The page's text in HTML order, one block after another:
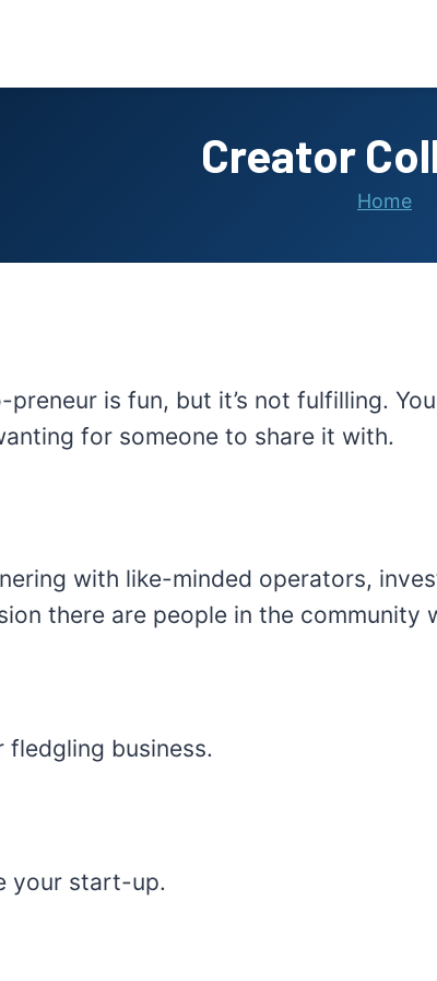
Creator
Home
preneur is fun, but it’s not fulfilling.
for someone to share it with.
with like-minded operators,
there are people in the community
business.
your start-up.